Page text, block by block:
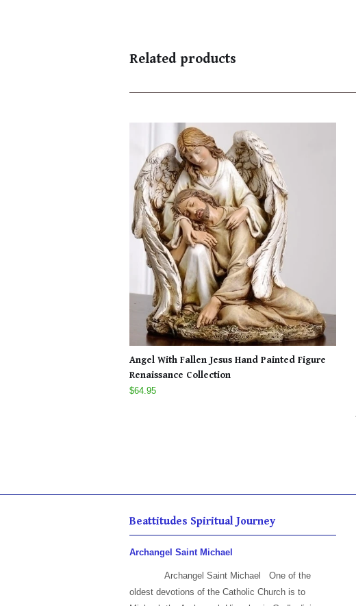
Related products
Angel With Fallen Jesus Hand Painted Figure
Renaissance Collection
$64.95
Beattitudes Spiritual Journey
Archangel Saint Michael
Archangel Saint Michael One of the
oldest devotions of the Catholic Church is to